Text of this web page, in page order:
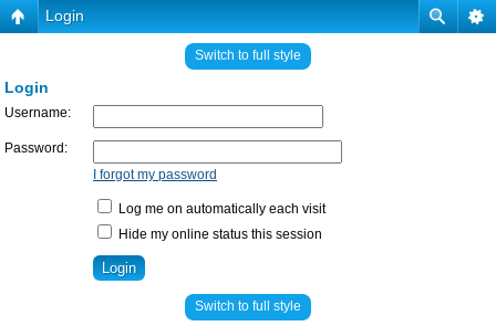
Login
Switch to full style
Login
Username:
Password:
I forgot my password
Log me on automatically each visit
Hide my online status this session
Switch to full style